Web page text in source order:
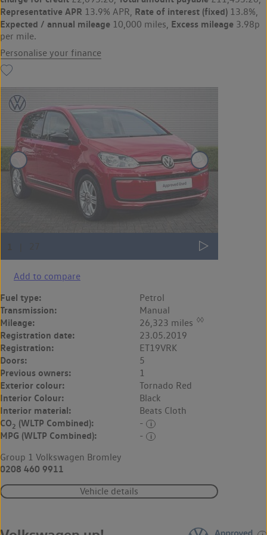
Representative APR 13.9% APR, Rate of interest (fixed) 13.8%,
Expected / annual mileage 10,000 miles, Excess mileage 3.98p
per mile.
Personalise your finance
Add to compare
Fuel type: Petrol
Transmission: Manual
Mileage: 26,323 miles ◊◊
Registration date: 23.05.2019
Registration: ET19VRK
Doors: 5
Previous owners: 1
Exterior colour: Tornado Red
Interior Colour: Black
Interior material: Beats Cloth
CO2 (WLTP Combined): -
MPG (WLTP Combined):
-
Group 1 Volkswagen Bromley
0208 460 9911
Vehicle details